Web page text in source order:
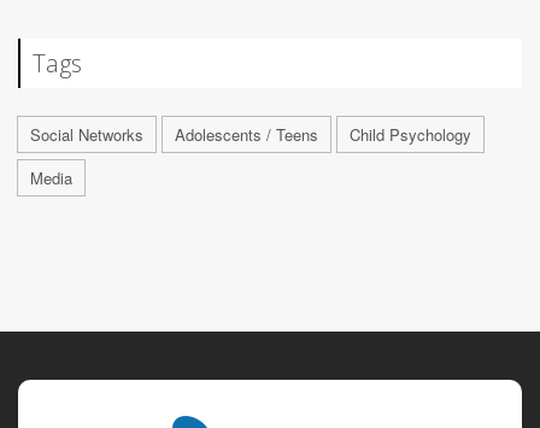
Tags
Social Networks Adolescents / Teens
Child Psychology
Media